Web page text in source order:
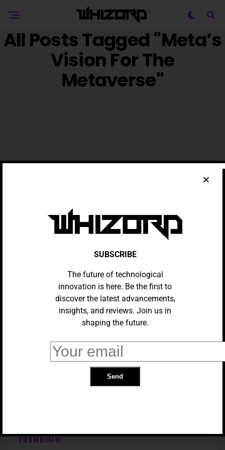
All Posts Tagged "Meta’s
Vision For The
Metaverse"
Meta Connect 2024: What To
Expect From Meta’s Annual
TRENDING
SUBSCRIBE
The future of technological
innovation is here. Be the first to
discover the latest advancements,
insights, and reviews. Join us in
shaping the future.